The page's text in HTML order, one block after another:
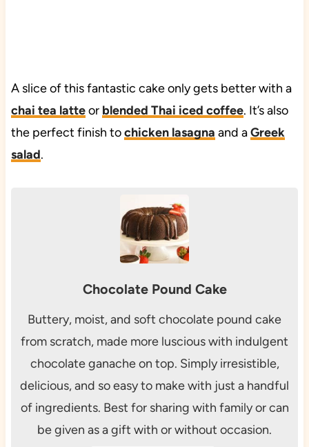
A slice of this fantastic cake only gets better with a
chai tea latteor blended Thai iced coffee. It’s also
the perfect finish tochicken lasagna and aGreek
salad.
Chocolate Pound Cake
Buttery, moist, and soft chocolate pound cake
from scratch, made more luscious with indulgent
chocolate ganache on top. Simply irresistible,
delicious, and so easy to make with just a handful
of ingredients. Best for sharing with family or can
be given as a gift with or without occasion.